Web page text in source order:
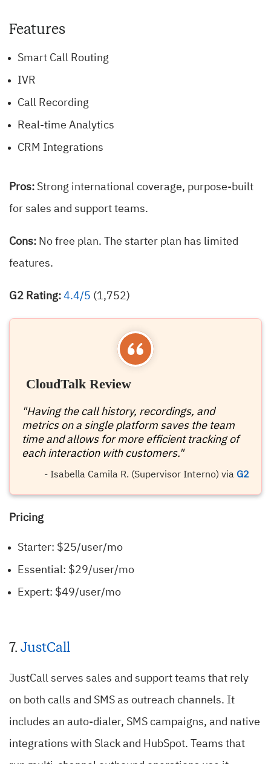
Features
Smart Call Routing
IVR
Call Recording
Real-time Analytics
CRM Integrations
Pros: Strong international coverage, purpose-built
for sales and support teams.
Cons: No free plan. The starter plan has limited
features.
G2 Rating: 4.4/5 (1,752)
CloudTalk Review
"Having the call history, recordings, and
metrics on a single platform saves the team
time and allows for more efficient tracking of
each interaction with customers."
- Isabella Camila R. (Supervisor Interno) via G2
Pricing
Starter: $25/user/mo
Essential: $29/user/mo
Expert: $49/user/mo
7. JustCall
JustCall serves sales and support teams that rely
on both calls and SMS as outreach channels. It
includes an auto-dialer, SMS campaigns, and native
integrations with Slack and HubSpot. Teams that